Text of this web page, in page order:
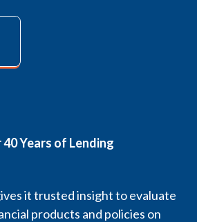
Years of Lending
it trusted insight to evaluate
products and policies on